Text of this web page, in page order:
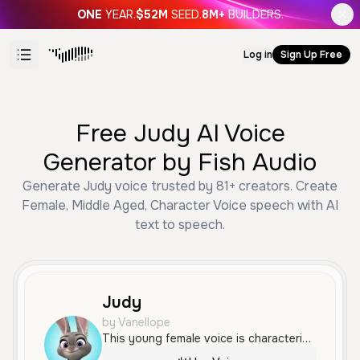
ONE YEAR.$52M SEED.8M+ BUILDERS.
Log in Sign Up Free
Free Judy AI Voice
Generator by Fish Audio
Generate Judy voice trusted by 81+ creators. Create
Female, Middle Aged, Character Voice speech with AI
text to speech.
Judy
by Vanellope
This young female voice is characterized by a bright, high-pitched tone with an enthusiastic and expressive delivery. It features a clear American accent and is well-suited for high-energy characters or playful narration.